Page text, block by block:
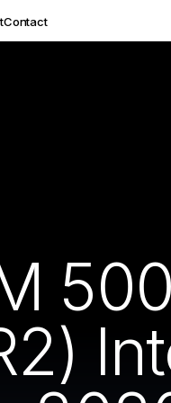
Contact